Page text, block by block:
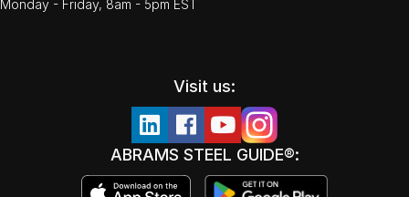
Monday - Friday, 8am - 5pm EST
Visit us:
ABRAMS STEEL GUIDE®: